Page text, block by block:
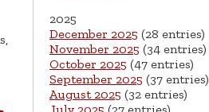




2025
December 2025 (28 entries)
November 2025 (34 entries)
October 2025 (47 entries)
September 2025 (37 entries)
August 2025 (32 entries)